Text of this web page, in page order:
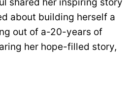
shared her inspiring story
about building herself a
out of a-20-years of
her hope-filled story,